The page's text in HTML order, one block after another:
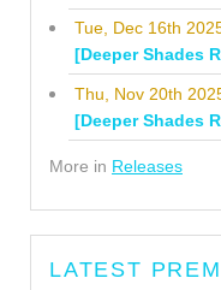
Tue, Dec 16th
[Deeper Shades
Thu, Nov 20th
[Deeper Shades
More in Releases
LATEST